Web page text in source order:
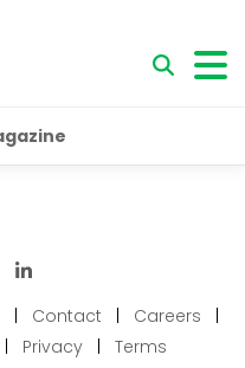
| Contact | Careers
|
| Privacy | Terms